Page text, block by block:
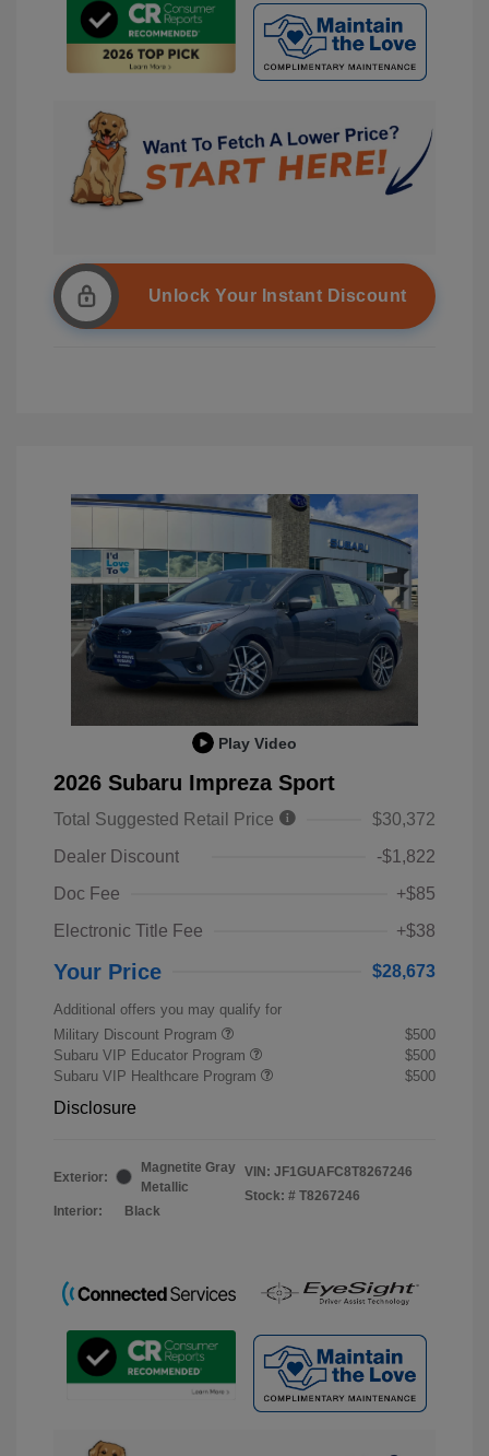
Unlock Your Instant Discount
Play Video
2026 Subaru Impreza Sport
Total Suggested Retail Price
$30,372
Dealer Discount
-$1,822
Doc Fee
+$85
Electronic Title Fee
+$38
Your Price $28,673
Additional offers you may qualify for
Military Discount Program
$500
Subaru VIP Educator Program
$500
Subaru VIP Healthcare Program
$500
Disclosure
Exterior:
Magnetite Gray
Metallic
Interior:
Black
VIN: JF1GUAFC8T8267246
Stock: # T8267246